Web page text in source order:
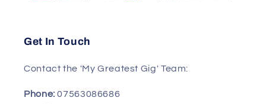
Get In Touch
Contact the 'My Greatest Gig' Team:
Phone:07563086686